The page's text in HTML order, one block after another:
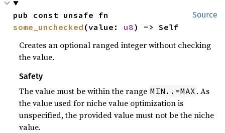
Source
some_unchecked (value: u8) -> Self
Creates an optional ranged integer without checking
the value.
Safety
The value must be within the range MIN..=MAX . As
the value used for niche value optimization is
unspecified, the provided value must not be the niche
value.